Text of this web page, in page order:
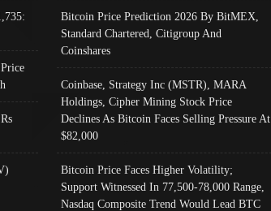
Bitcoin Price Prediction 2026 By BitMEX,
Standard Chartered, Citigroup And
Coinshares
Coinbase, Strategy Inc (MSTR), MARA
Holdings, Cipher Mining Stock Price
Declines As Bitcoin Faces Selling Pressure At
$82,000
Bitcoin Price Faces Higher Volatility;
Support Witnessed In 77,500-78,000 Range,
Nasdaq Composite Trend Would Lead BTC